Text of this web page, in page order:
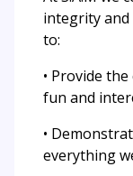
integrity and
to:
• Provide
fun and
•
everything